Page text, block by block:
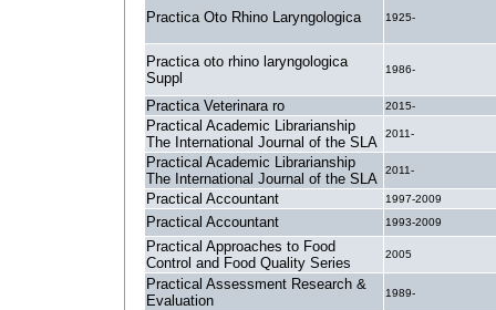
Practica Oto Rhino Laryngologica 1925-
Practica oto rhino laryngologica
Suppl
1986-
Practica Veterinara ro 2015-
Practical Academic Librarianship
The International Journal of the SLA
2011-
Practical Academic Librarianship
The International Journal of the SLA
2011-
Practical Accountant 1997-2009
Practical Accountant 1993-2009
Practical Approaches to Food
Control and Food Quality Series
2005
Practical Assessment Research &
Evaluation
1989-